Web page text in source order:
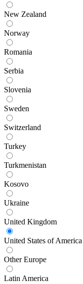
New Zealand
Norway
Romania
Serbia
Slovenia
Sweden
Switzerland
Turkey
Turkmenistan
Kosovo
Ukraine
United Kingdom
United States of America
Other Europe
Latin America